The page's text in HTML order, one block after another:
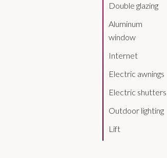
Double glazing
Aluminum
window
Internet
Electric awnings
Electric shutters
Outdoor lighting
Lift